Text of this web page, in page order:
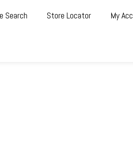
Search Store Locator My